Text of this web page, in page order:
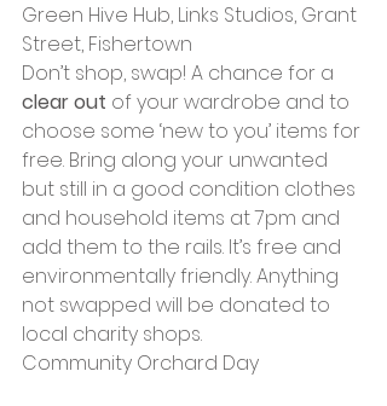
Green Hive Hub, Links Studios, Grant
Street, Fishertown
Don’t shop, swap! A chance for a
clear out of your wardrobe and to
choose some ‘new to you’ items for
free. Bring along your unwanted
but still in a good condition clothes
and household items at 7pm and
add them to the rails. It’s free and
environmentally friendly. Anything
not swapped will be donated to
local charity shops.
Community Orchard Day